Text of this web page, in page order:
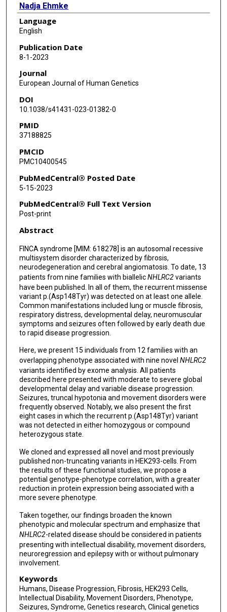
Nadja Ehmke
Corinna Stoltenburg
Nadirah Damseh
Motee Al-Ashhab
Tugce B Balci
Matthew Osmond
Jens Schallner
Joseph Porrmann
Kimberly McDonald
Mingjuan Liao
Henry Oppermann
Konrad Platzer
Nadine Dierksen
Majid Mojarrad
Atieh Eslahi
Behnaz Bakaeean
Daniel G Calame
Zahra Firoozfar
Seyed Mohammad Seyedhassani
Seyed Ahmad Mohammadi
Najwa Anwaar
Fatima Rahman
Dominik Seelow
Martin Janz
Denise Horn
Reza Maroofian
Felix Boschann
Language
English
Publication Date
8-1-2023
Journal
European Journal of Human Genetics
DOI
10.1038/s41431-023-01382-0
PMID
37188825
PMCID
PMC10400545
PubMedCentral® Posted Date
5-15-2023
PubMedCentral® Full Text Version
Post-print
Abstract
FINCA syndrome [MIM: 618278] is an autosomal recessive
multisystem disorder characterized by fibrosis,
neurodegeneration and cerebral angiomatosis. To date, 13
patients from nine families with biallelicNHLRC2variants
have been published. In all of them, the recurrent missense
variant p.(Asp148Tyr) was detected on at least one allele.
Common manifestations included lung or muscle fibrosis,
respiratory distress, developmental delay, neuromuscular
symptoms and seizures often followed by early death due
to rapid disease progression.
Here, we present 15 individuals from 12 families with an
overlapping phenotype associated with nine novel NHLRC2
variants identified by exome analysis. All patients
described here presented with moderate to severe global
developmental delay and variable disease progression.
Seizures, truncal hypotonia and movement disorders were
frequently observed. Notably, we also present the first
eight cases in which the recurrent p.(Asp148Tyr) variant
was not detected in either homozygous or compound
heterozygous state.
We cloned and expressed all novel and most previously
published non-truncating variants in HEK293-cells. From
the results of these functional studies, we propose a
potential genotype-phenotype correlation, with a greater
reduction in protein expression being associated with a
more severe phenotype.
Taken together, our findings broaden the known
phenotypic and molecular spectrum and emphasize that
NHLRC2-related disease should be considered in patients
presenting with intellectual disability, movement disorders,
neuroregression and epilepsy with or without pulmonary
involvement.
Keywords
Humans, Disease Progression, Fibrosis, HEK293 Cells,
Intellectual Disability, Movement Disorders, Phenotype,
Seizures, Syndrome, Genetics research, Clinical genetics